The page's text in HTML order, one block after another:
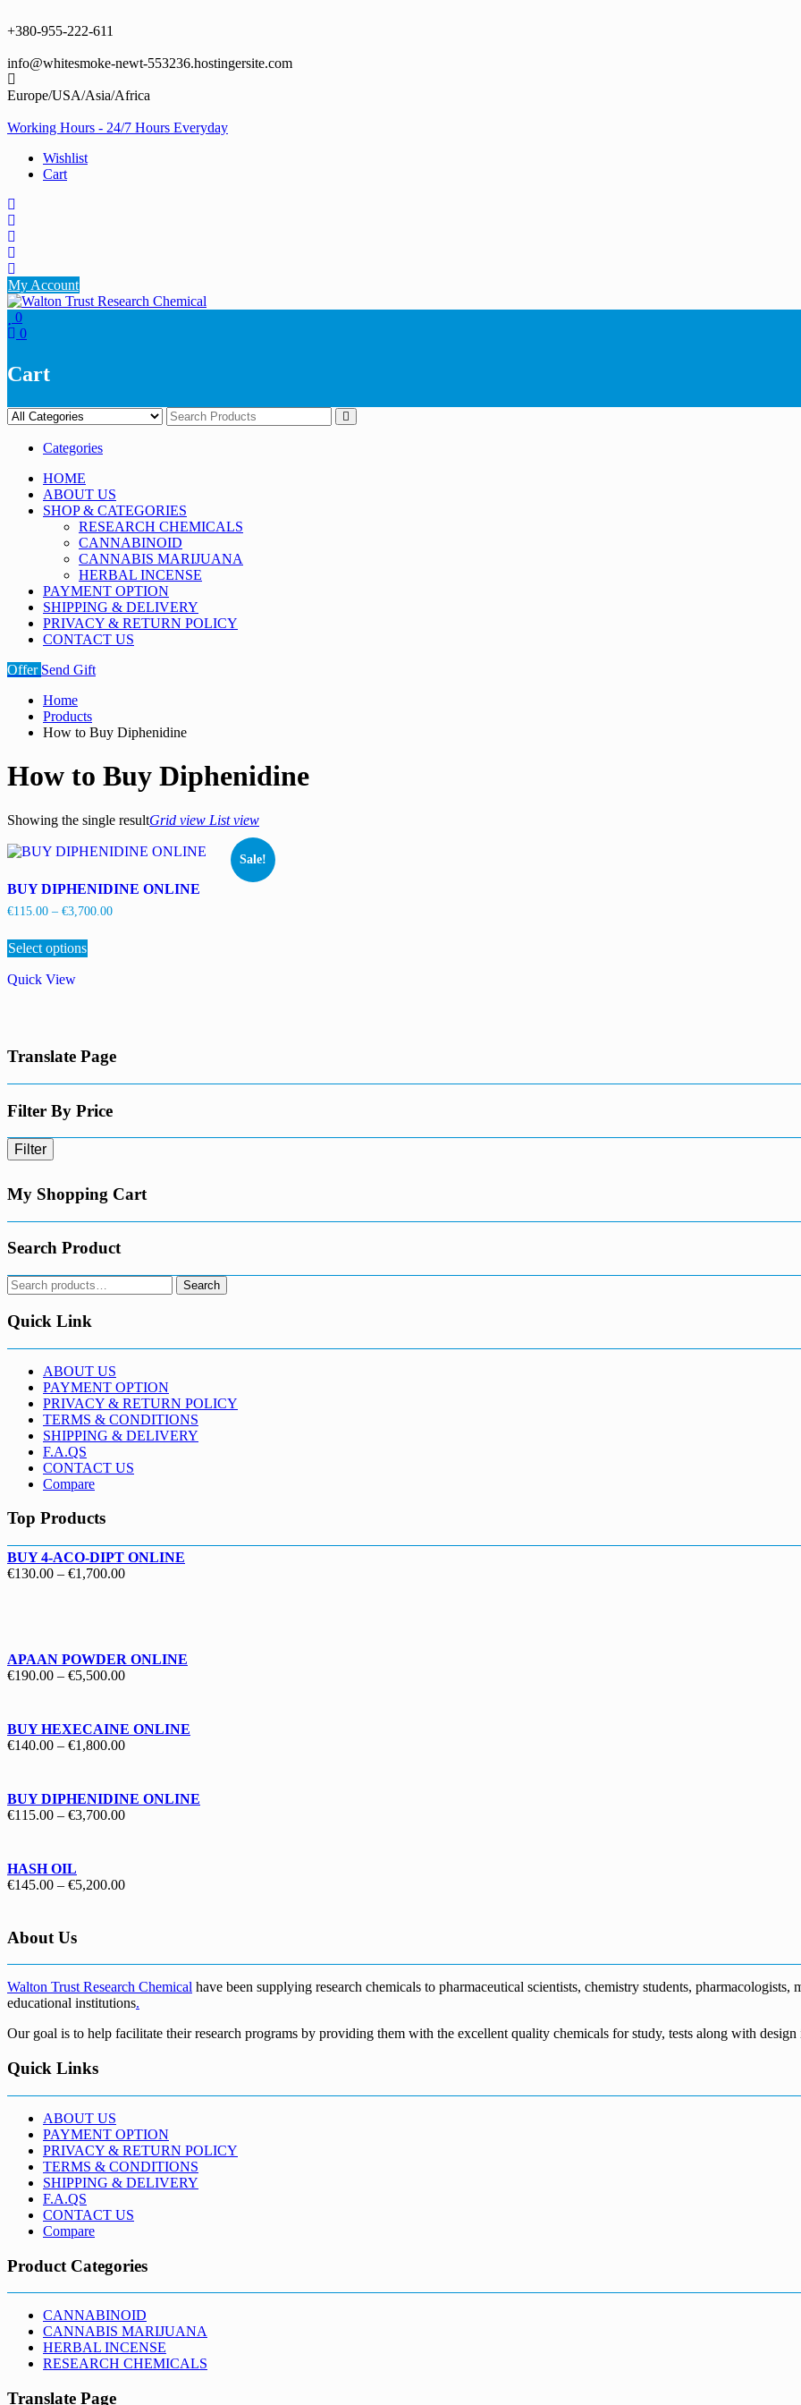
to
+380-955-222-611
info@whitesmoke-newt-553236.hostingersite.com
Europe/USA/Asia/Africa
Working Hours - 24/7 Hours Everyday
Wishlist
Cart
My Account
0
0
Cart
Categories
HOME
ABOUT US
SHOP & CATEGORIES
RESEARCH CHEMICALS
CANNABINOID
CANNABIS MARIJUANA
HERBAL INCENSE
PAYMENT OPTION
SHIPPING & DELIVERY
PRIVACY & RETURN POLICY
CONTACT US
Offer Send Gift
Home
Products
How to Buy Diphenidine
How to Buy Diphenidine
Showing the single resultGrid view List view
Sale!
BUY DIPHENIDINE ONLINE
€115.00 – €3,700.00Price
Select options
be
the
page
Quick View
Translate Page
Filter By Price
Filter
My Shopping Cart
Search Product
Search
for:
Search
Quick Link
ABOUT US
PAYMENT OPTION
PRIVACY & RETURN POLICY
TERMS & CONDITIONS
SHIPPING & DELIVERY
F.A.QS
CONTACT US
Compare
Top Products
BUY 4-ACO-DIPT ONLINE
€130.00 – €1,700.00Price
APAAN POWDER ONLINE
€190.00 – €5,500.00Price
through
€5,500.00
BUY HEXECAINE ONLINE
€140.00 – €1,800.00Price
through
€1,800.00
BUY DIPHENIDINE ONLINE
€115.00 – €3,700.00Price
HASH OIL
€145.00 – €5,200.00Price
About Us
Walton Trust Research Chemical have been supplying research chemicals to pharmaceutical scientists, chemistry students,
educational institutions.
Our goal is to help facilitate their research programs by providing them with the excellent quality chemicals for study, tests along with
Quick Links
ABOUT US
PAYMENT OPTION
PRIVACY & RETURN POLICY
TERMS & CONDITIONS
SHIPPING & DELIVERY
F.A.QS
CONTACT US
Compare
Product Categories
CANNABINOID
CANNABIS MARIJUANA
HERBAL INCENSE
RESEARCH CHEMICALS
Translate Page